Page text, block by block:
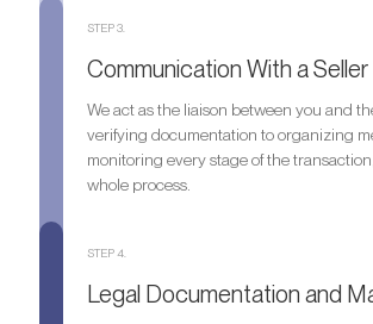
STEP 3.
Communication With a Seller
We act as the liaison between you and
verifying documentation to organizing
monitoring every stage of the
whole process.
STEP 4.
Legal Documentation and